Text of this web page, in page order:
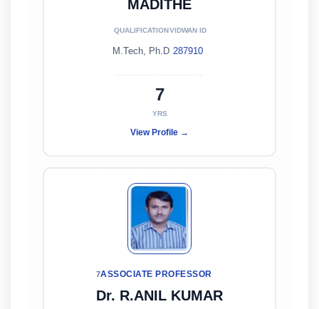
MADITHE
QUALIFICATION
M.Tech, Ph.D
VIDWAN ID
287910
7
YRS
View Profile →
7ASSOCIATE PROFESSOR
Dr. R.ANIL KUMAR